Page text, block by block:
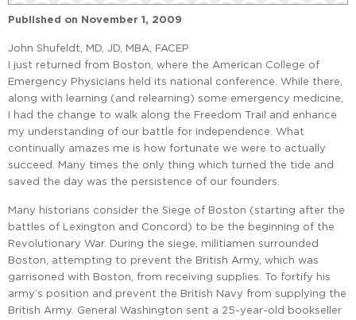
Published on November 1, 2009
John Shufeldt, MD, JD, MBA, FACEP
I just returned from Boston, where the American College of
Emergency Physicians held its national conference. While there,
along with learning (and relearning) some emergency medicine,
I had the change to walk along the Freedom Trail and enhance
my understanding of our battle for independence. What
continually amazes me is how fortunate we were to actually
succeed. Many times the only thing which turned the tide and
saved the day was the persistence of our founders.
Many historians consider the Siege of Boston (starting after the
battles of Lexington and Concord) to be the beginning of the
Revolutionary War. During the siege, militiamen surrounded
Boston, attempting to prevent the British Army, which was
garrisoned with Boston, from receiving supplies. To fortify his
army’s position and prevent the British Navy from supplying the
British Army. General Washington sent a 25-year-old bookseller